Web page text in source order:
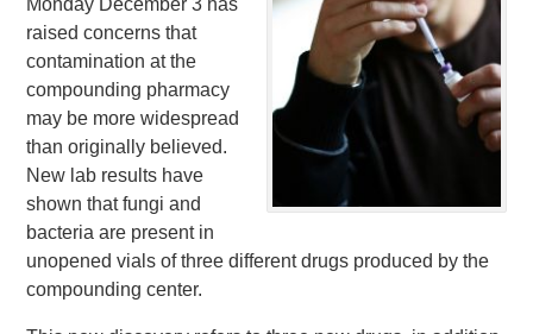
Monday December 3 has
raised concerns that
contamination at the
compounding pharmacy
may be more widespread
than originally believed.
New lab results have
shown that fungi and
bacteria are present in
unopened vials of three different drugs produced by the
compounding center.